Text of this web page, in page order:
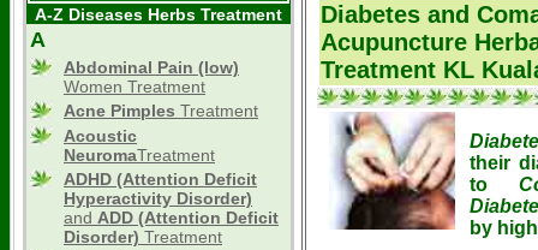
A-Z Diseases Herbs Treatment
A
Abdominal Pain (low)
Women Treatment
Acne Pimples Treatment
Acoustic
NeuromaTreatment
ADHD (Attention Deficit
Hyperactivity Disorder)
and ADD (Attention Deficit
Disorder) Treatment
Diabetes and
Acupuncture
Treatment KL
their
to
by